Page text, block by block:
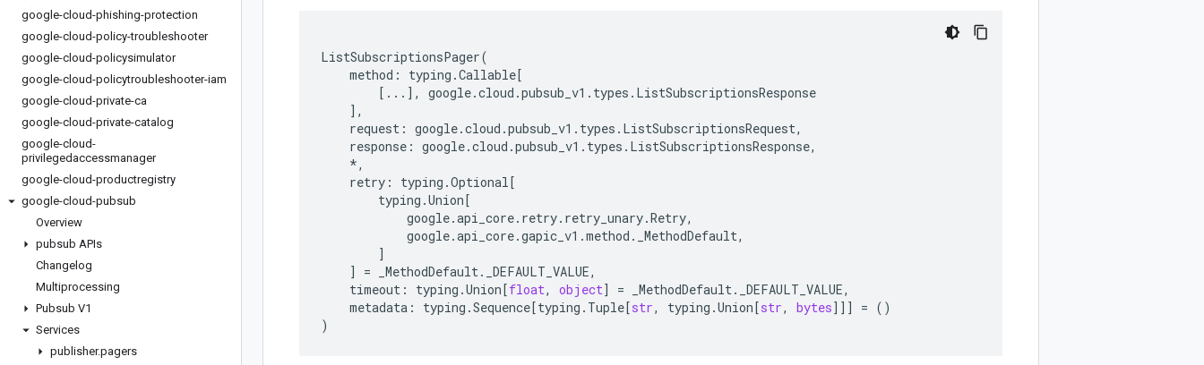
google-cloud-phishing-protection
google-cloud-policy-troubleshooter
google-cloud-policysimulator
google-cloud-policytroubleshooter-iam
google-cloud-private-ca
google-cloud-private-catalog
google-cloud-
privilegedaccessmanager
google-cloud-productregistry
google-cloud-pubsub
Overview
pubsub APIs
Changelog
Multiprocessing
Pubsub V1
Services
publisher.pagers
ListSubscriptionsPager(
method : typing .Callable[
[ ... ], google.cloud .pubsub_v1 . types . ListSubscriptionsResponse
],
request : google.cloud .pubsub_v1 . types . ListSubscriptionsRequest,
response : google.cloud .pubsub_v1 . types . ListSubscriptionsResponse,
*,
retry : typing .Optional[
typing .Union[
google.api_core. retry. retry_unary.Retry,
google.api_core.gapic_v1 .method . _MethodDefault,
]
]
= _MethodDefault. _DEFAULT_VALUE,
timeout : typing .Union[float, object] = _MethodDefault. _DEFAULT_VALUE,
metadata : typing .Sequence[typing . Tuple[str, typing .Union[str, bytes]]] = ()
)